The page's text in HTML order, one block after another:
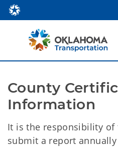
County
Information
It is the responsibility of
submit a report